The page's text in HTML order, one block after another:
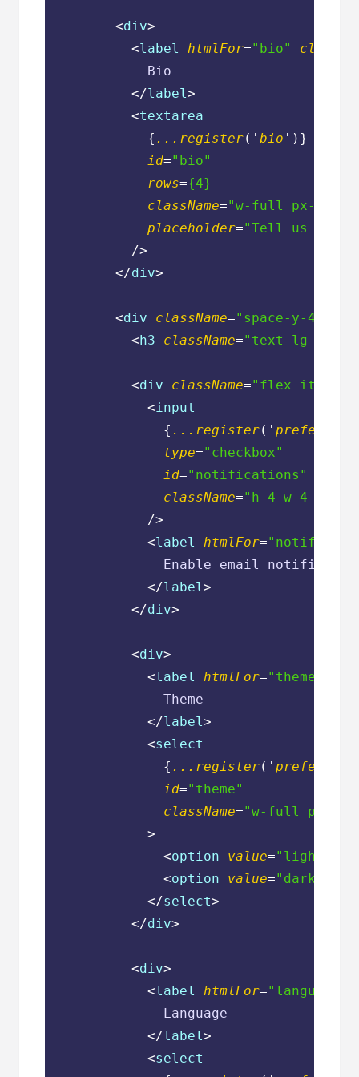
<div>
<label htmlFor="bio"
            Bio
</label >
<textarea
            {
...register(' bio ')}
id="bio"
rows={4}
className="w-full px-3 py-
placeholder="Tell us
          />
</div>
<div className="space-y-4"
<h3 className="text-lg font-
<div className="flex items-
<input
              {
...register('
type="checkbox"
id="notifications"
className="h-4 w-4 text-
            />
<label htmlFor=
Enable email
</label >
</div>
<div>
<label htmlFor="theme"
              Theme
</label >
<select
              {
...register('
id="theme"
className="w-full px-3
            >
<option value="light"
<option value="dark"
</select>
</div>
<div>
<label htmlFor="language"
              Language
</label >
<select